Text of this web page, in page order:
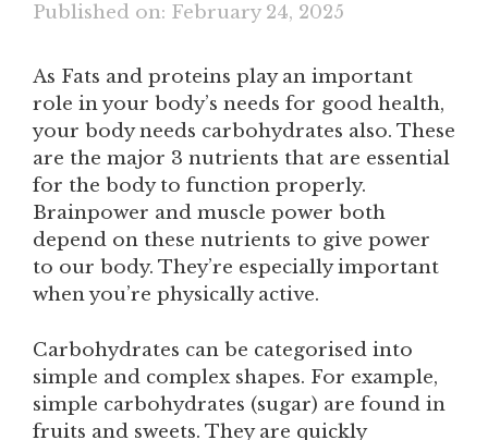
Published on: February 24, 2025
As Fats and proteins play an important
role in your body’s needs for good health,
your body needs carbohydrates also. These
are the major 3 nutrients that are essential
for the body to function properly.
Brainpower and muscle power both
depend on these nutrients to give power
to our body. They’re especially important
when you’re physically active.
Carbohydrates can be categorised into
simple and complex shapes. For example,
simple carbohydrates (sugar) are found in
fruits and sweets. They are quickly